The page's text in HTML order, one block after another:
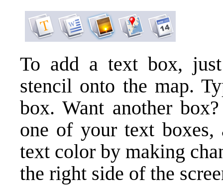
To add a text box,
stencil onto the map.
box. Want another
one of your text boxes,
text color by making
the right side of the